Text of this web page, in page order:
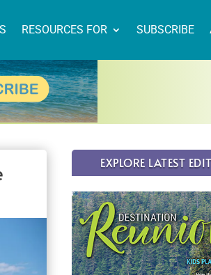
RESOURCES FOR SUBSCRIBE
EXPLORE LATEST